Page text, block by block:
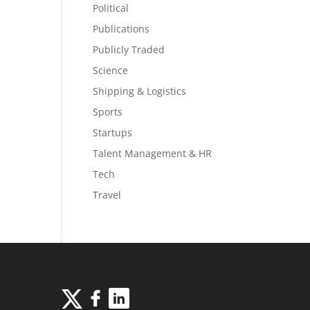
Political
Publications
Publicly Traded
Science
Shipping & Logistics
Sports
Startups
Talent Management & HR
Tech
Travel